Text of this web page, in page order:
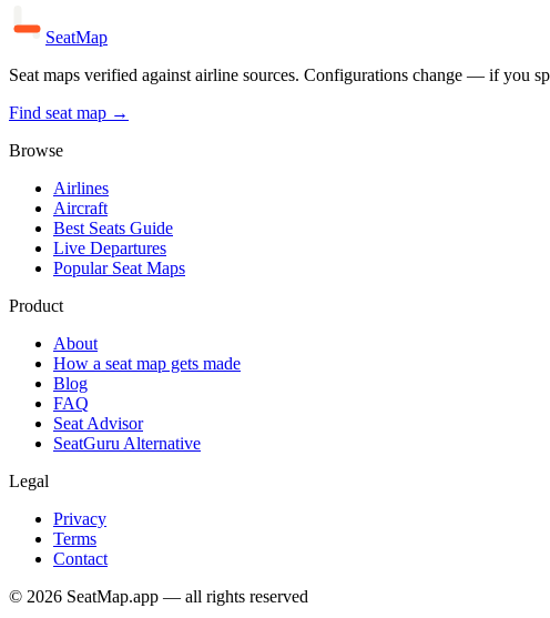
SeatMap
Seat maps verified against airline sources. Configurations change — if you
Find seat map →
Browse
Airlines
Aircraft
Best Seats Guide
Live Departures
Popular Seat Maps
Product
About
How a seat map gets made
Blog
FAQ
Seat Advisor
SeatGuru Alternative
Legal
Privacy
Terms
Contact
© 2026 SeatMap.app — all rights reserved